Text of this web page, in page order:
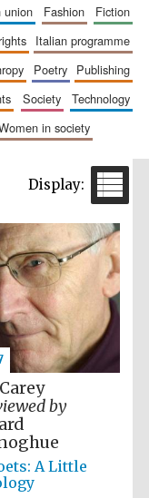
union fashion
fiction
italian programme
poetry
publishing
society
technology
women in society
by
A Little